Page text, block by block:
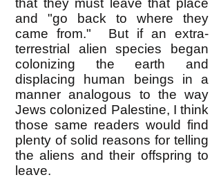
that they must leave that place
and "go back to where they
came from." But if an extra-
terrestrial alien species began
colonizing the earth and
displacing human beings in a
manner analogous to the way
Jews colonized Palestine, I think
those same readers would find
plenty of solid reasons for telling
the aliens and their offspring to
leave.